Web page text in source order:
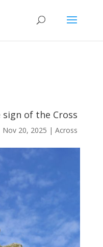
sign of the Cross
Nov 20, 2025 | Across